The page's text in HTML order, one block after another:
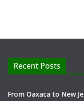
Recent Posts
From Oaxaca to New